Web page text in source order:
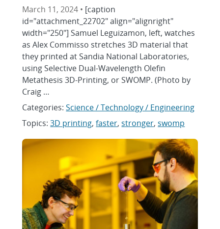
March 11, 2024 • [caption
id="attachment_22702" align="alignright"
width="250"] Samuel Leguizamon, left, watches
as Alex Commisso stretches 3D material that
they printed at Sandia National Laboratories,
using Selective Dual-Wavelength Olefin
Metathesis 3D-Printing, or SWOMP. (Photo by
Craig …
Categories:Science / Technology / Engineering
Topics:3D printing,faster,stronger,swomp